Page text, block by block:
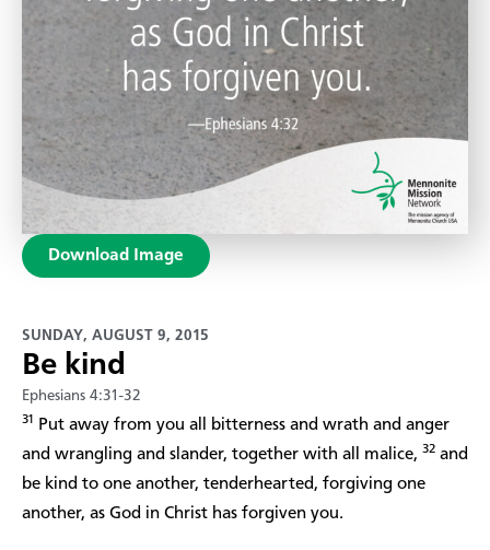
Download Image
SUNDAY, AUGUST 9, 2015
Be kind
Ephesians 4:31-32
31
Put away from you all bitterness and wrath and anger
and wrangling and slander, together with all malice, 32 and
be kind to one another, tenderhearted, forgiving one
another, as God in Christ has forgiven you.